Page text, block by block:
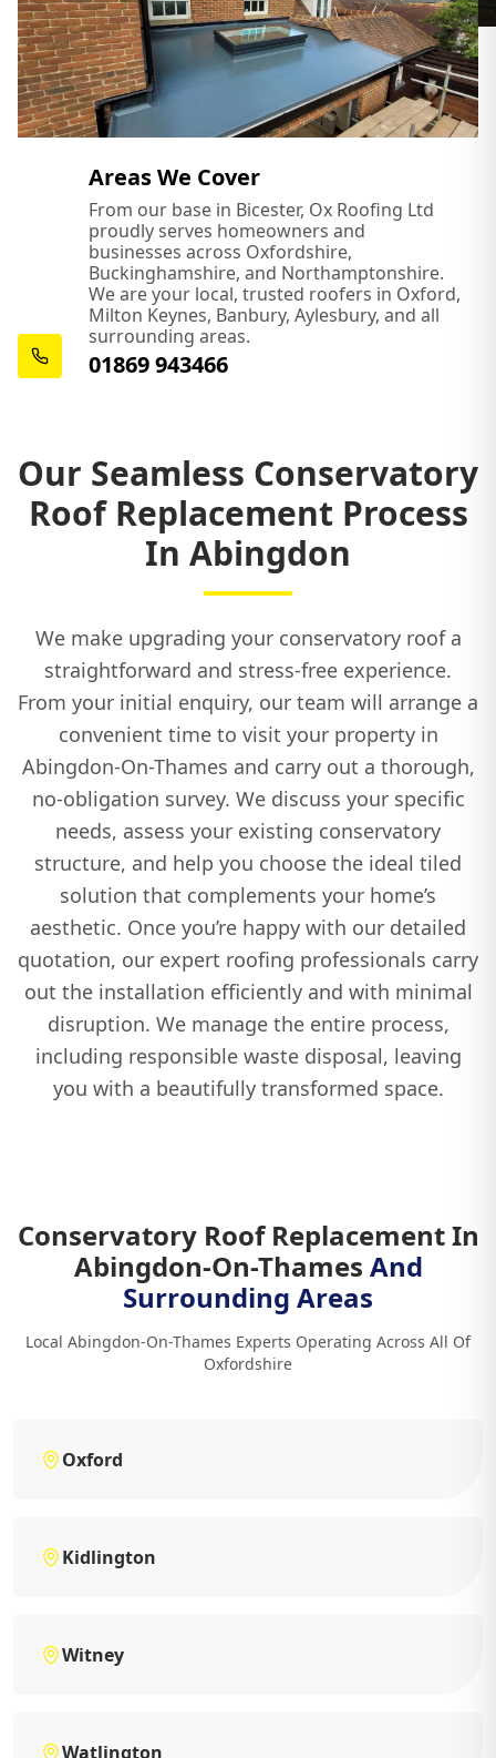
Areas We Cover
From our base in Bicester, Ox Roofing Ltd
proudly serves homeowners and
businesses across Oxfordshire,
Buckinghamshire, and Northamptonshire.
We are your local, trusted roofers in Oxford,
Milton Keynes, Banbury, Aylesbury, and all
surrounding areas.
01869 943466
Our Seamless Conservatory
Roof Replacement Process
In Abingdon
We make upgrading your conservatory roof a
straightforward and stress-free experience.
From your initial enquiry, our team will arrange a
convenient time to visit your property in
Abingdon-On-Thames and carry out a thorough,
no-obligation survey. We discuss your specific
needs, assess your existing conservatory
structure, and help you choose the ideal tiled
solution that complements your home’s
aesthetic. Once you’re happy with our detailed
quotation, our expert roofing professionals carry
out the installation efficiently and with minimal
disruption. We manage the entire process,
including responsible waste disposal, leaving
you with a beautifully transformed space.
Conservatory Roof Replacement In
Abingdon-On-Thames And
Surrounding Areas
Local Abingdon-On-Thames Experts Operating Across All Of
Oxfordshire
Oxford
Kidlington
Witney
Watlington